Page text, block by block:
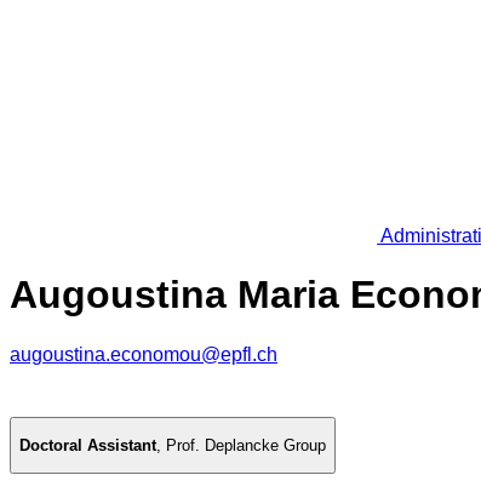
Augoustina Maria
augoustina.economou@epfl.ch
Doctoral Assistant, Prof. Deplancke Group